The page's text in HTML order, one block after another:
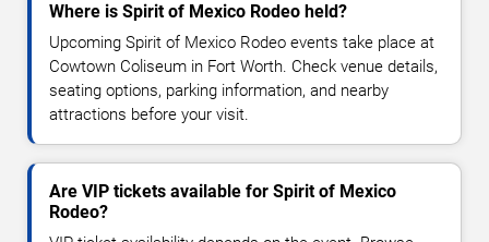
Where is Spirit of Mexico Rodeo held?
Upcoming Spirit of Mexico Rodeo events take place at
Cowtown Coliseum in Fort Worth. Check venue details,
seating options, parking information, and nearby
attractions before your visit.
Are VIP tickets available for Spirit of Mexico
Rodeo?